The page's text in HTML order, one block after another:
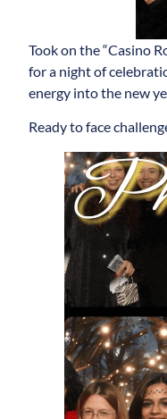
Took on the “Casino
for a night of
energy into the new
Ready to face